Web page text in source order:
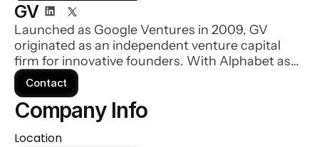
GV
Launched as Google Ventures in 2009, GV
originated as an independent venture capital
firm for innovative founders. With Alphabet as
their sole limited partner, they focus all our
energy on meeting and supporting founders at
the earliest stages of company-building.
Contact
Company Info
Location